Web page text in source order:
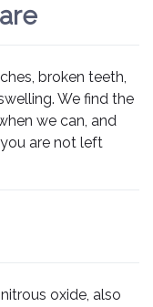
broken teeth,
We find the
we can, and
are not left
oxide, also